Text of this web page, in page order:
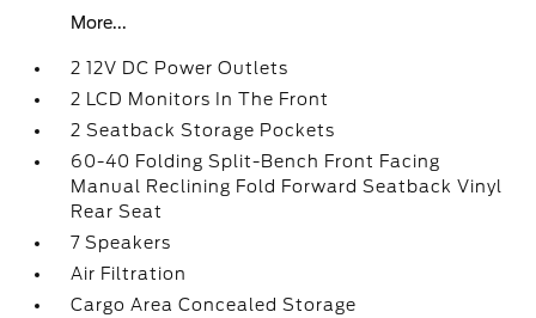
More...
2 12V DC Power Outlets
2 LCD Monitors In The Front
2 Seatback Storage Pockets
60-40 Folding Split-Bench Front Facing
Manual Reclining Fold Forward Seatback Vinyl
Rear Seat
7 Speakers
Air Filtration
Cargo Area Concealed Storage